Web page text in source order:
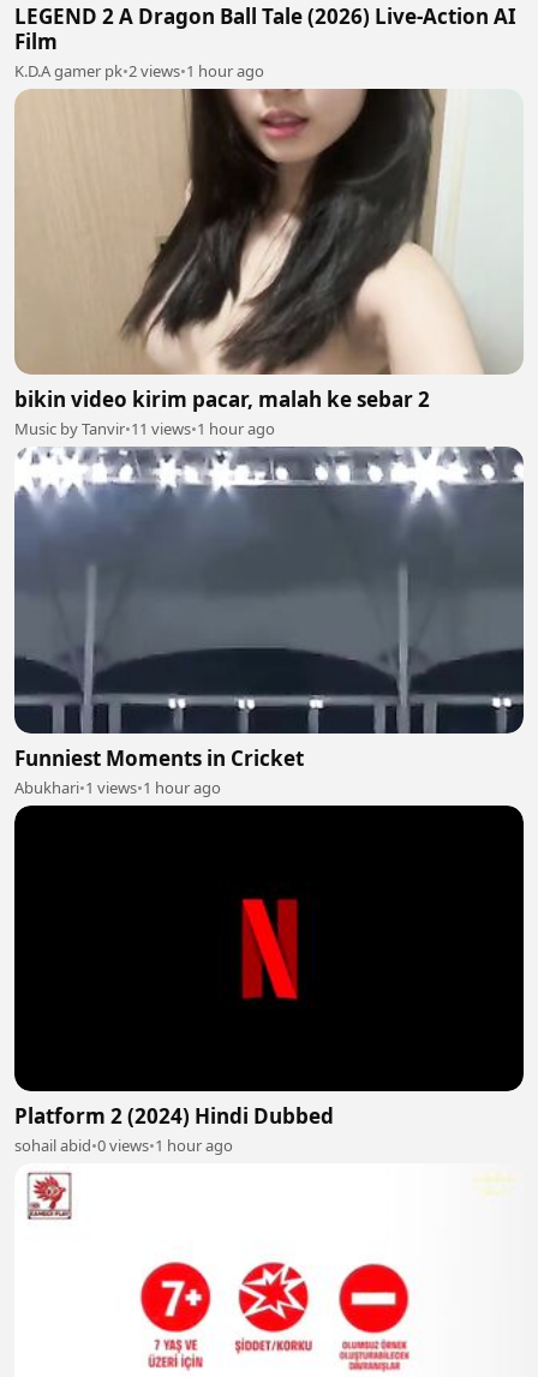
LEGEND 2 A Dragon Ball Tale (2026) Live-Action AI
Film
K.D.A gamer pk•2 views•1 hour ago
bikin video kirim pacar, malah ke sebar 2
Music by Tanvir•11 views•1 hour ago
Funniest Moments in Cricket
Abukhari•1 views•1 hour ago
Platform 2 (2024) Hindi Dubbed
sohail abid•0 views•1 hour ago